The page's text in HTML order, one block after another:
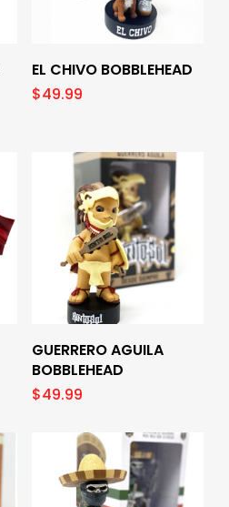
Add To Cart
EL CHIVO BOBBLEHEAD
$49.99
Add To Cart
GUERRERO AGUILA
BOBBLEHEAD
$49.99